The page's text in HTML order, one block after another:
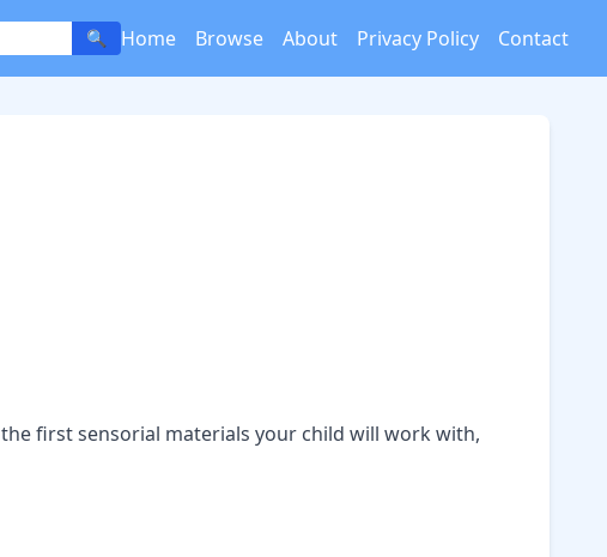
🔍 Home Browse About Privacy Policy Contact
firstsensorial materials your child will work with,